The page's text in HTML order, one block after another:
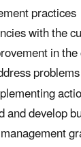
practices
with the
in
develop